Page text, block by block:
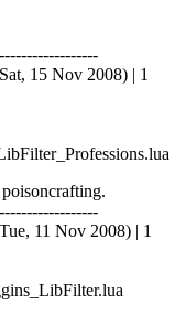
15 Nov 2008) | 1
11 Nov 2008) | 1